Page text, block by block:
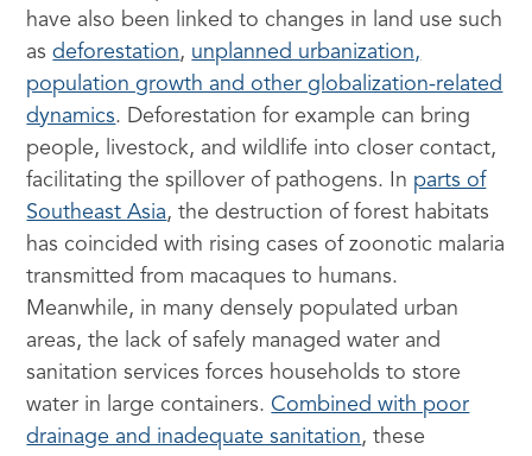
have also been linked to changes in land use such
asdeforestation, unplanned urbanization,
population growth and other globalization-related
dynamics. Deforestation for example can bring
people, livestock, and wildlife into closer contact,
facilitating the spillover of pathogens. In parts of
Southeast Asia, the destruction of forest habitats
has coincided with rising cases of zoonotic malaria
transmitted from macaques to humans.
Meanwhile, in many densely populated urban
areas, the lack of safely managed water and
sanitation services forces households to store
water in large containers. Combined with poor
drainage and inadequate sanitation, these